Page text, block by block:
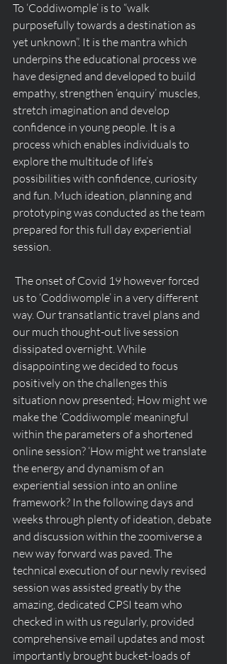
To ‘Coddiwomple’ is to “walk
purposefully towards a destination as
yet unknown”. It is the mantra which
underpins the educational process we
have designed and developed to build
empathy, strengthen ‘enquiry’ muscles,
stretch imagination and develop
confidence in young people. It is a
process which enables individuals to
explore the multitude of life’s
possibilities with confidence, curiosity
and fun. Much ideation, planning and
prototyping was conducted as the team
prepared for this full day experiential
session.
us to ‘Coddiwomple’ in a very different
way. Our transatlantic travel plans and
our much thought-out live session
dissipated overnight. While
disappointing we decided to focus
positively on the challenges this
situation now presented; How might we
make the ‘Coddiwomple’ meaningful
within the parameters of a shortened
online session? ‘How might we translate
the energy and dynamism of an
experiential session into an online
framework? In the following days and
weeks through plenty of ideation, debate
and discussion within the zoomiverse a
new way forward was paved. The
technical execution of our newly revised
session was assisted greatly by the
amazing, dedicated CPSI team who
checked in with us regularly, provided
comprehensive email updates and most
importantly brought bucket-loads of